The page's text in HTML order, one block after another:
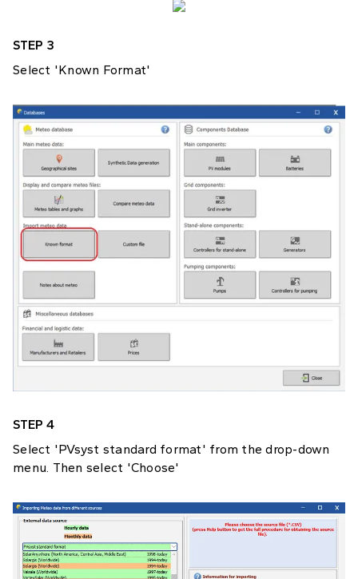
STEP 3
Select 'Known Format'
STEP 4
Select 'PVsyst standard format' from the drop-down
menu. Then select 'Choose'